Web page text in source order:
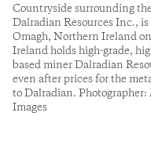
Countryside surrounding
Dalradian Resources Inc.,
Omagh, Northern Ireland
Ireland holds high-grade,
based miner Dalradian
even after prices for the
to Dalradian.
Images